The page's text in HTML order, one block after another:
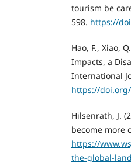
tourism be
598. https://
Hao, F., Xiao,
Impacts, a
International
https://
Hilsenrath, J.
become more
https://
the-global-